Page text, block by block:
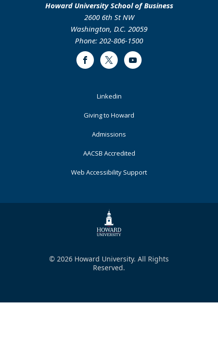
Howard University School of Business
2600 6th St NW
Washington, D.C. 20059
Phone: 202-806-1500
FacebookTwitter Youtube
Linkedin
Giving to Howard
Admissions
AACSB Accredited
Web Accessibility Support
© 2026 Howard University. All Rights
Reserved.